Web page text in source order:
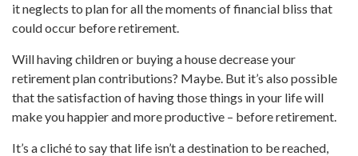
it neglects to plan for all the moments of financial bliss that
could occur before retirement.
Will having children or buying a house decrease your
retirement plan contributions? Maybe. But it’s also possible
that the satisfaction of having those things in your life will
make you happier and more productive – before retirement.
It’s a cliché to say that life isn’t a destination to be reached,